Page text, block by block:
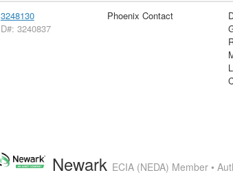
3248130
D#: 3240837
Phoenix Contact
Newark ECIA (NEDA) Member •